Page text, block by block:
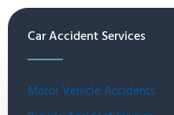
Car Accident Services
Motor Vehicle Accidents